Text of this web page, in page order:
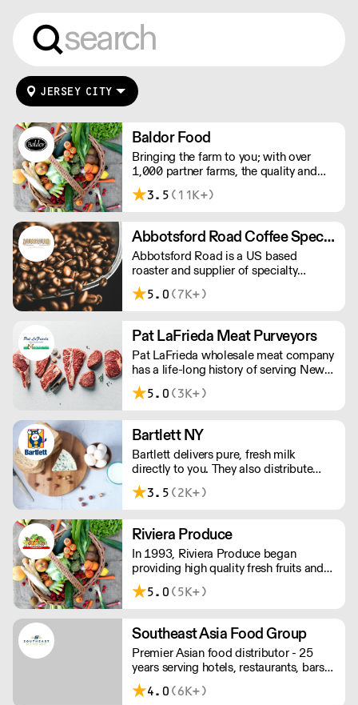
JERSEY CITY
Baldor Food
Bringing the farm to you; with over
1,000 partner farms, the quality and
range of food we offer is unsurpassed.
Whether fresh, organic, local, or rare,
to you.
3.5 (11K+)
Abbotsford Road Coffee Specialists
Abbotsford Road is a US based
roaster and supplier of specialty
coffee, tea and syrups. With
competitive pricing, branding solutions
grow your cafe business.
5.0 (7K+)
Pat LaFrieda Meat Purveyors
Pat LaFrieda wholesale meat company
has a life-long history of serving New
York City and the surrounding area with
a full line of meat, poultry and
have flourished for three generations.
5.0 (3K+)
Bartlett NY
Bartlett delivers pure, fresh milk
directly to you. They also distribute
other perishable food items that help
your business thrive, just like their own;
the full-service, family-run business you
can count on.
3.5 (2K+)
Riviera Produce
In 1993, Riviera Produce began
providing high quality fresh fruits and
vegetables to the food service industry
across New York, New Jersey,
5.0 (5K+)
Southeast Asia Food Group
Premier Asian food distributor - 25
years serving hotels, restaurants, bars,
catering services, and corporate
cafeterias.
4.0 (6K+)